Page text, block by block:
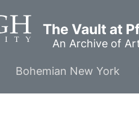
The Vault at
An Archive of
Bohemian New York